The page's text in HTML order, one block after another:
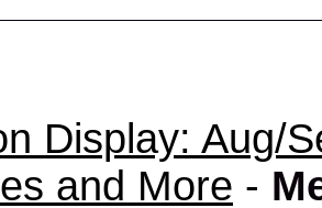
Display: Aug/
and More -